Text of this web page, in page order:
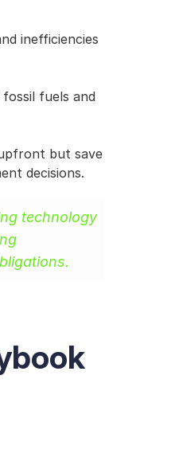
inefficiencies
fuels and
but save
decisions.
technology